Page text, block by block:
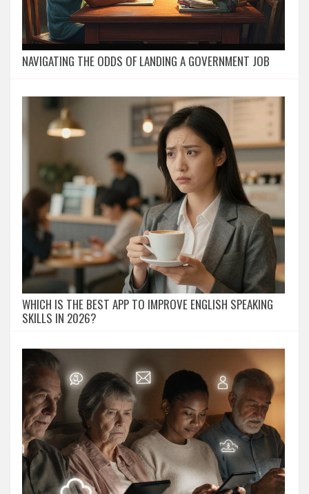
NAVIGATING THE ODDS OF LANDING A GOVERNMENT JOB
WHICH IS THE BEST APP TO IMPROVE ENGLISH SPEAKING
SKILLS IN 2026?